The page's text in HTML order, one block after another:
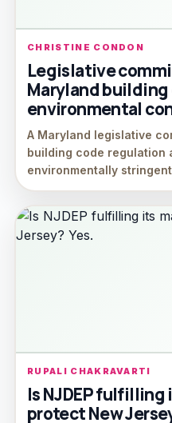
CHRISTINE CONDON
Legislative
Maryland building
environmental
A Maryland legislative
building code regulation
environmentally
RUPALI CHAKRAVARTI
Is NJDEP
protect New